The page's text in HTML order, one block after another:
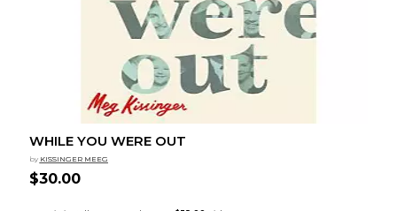
WHILE YOU WERE OUT
by KISSINGER MEEG
$30.00